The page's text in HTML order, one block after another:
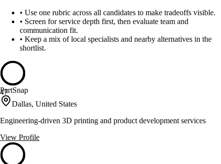
• Use one rubric across all candidates to make tradeoffs visible.
• Screen for service depth first, then evaluate team and
communication fit.
• Keep a mix of local specialists and nearby alternatives in the
shortlist.
47
PartSnap
Dallas, United States
Engineering-driven 3D printing and product development services
View Profile